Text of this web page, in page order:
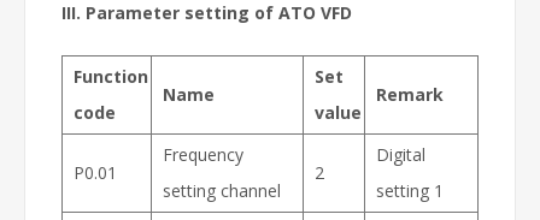
III. Parameter setting of ATO VFD
Function
code
Name
Set
value
Remark
P0.01
Frequency
setting channel
2
Digital
setting 1